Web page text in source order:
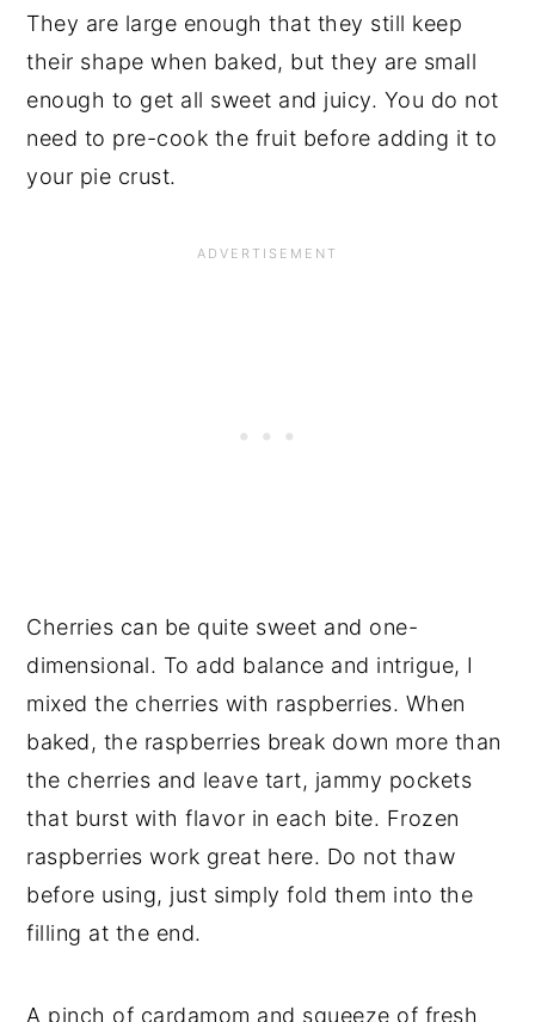
They are large enough that they still keep
their shape when baked, but they are small
enough to get all sweet and juicy. You do not
need to pre-cook the fruit before adding it to
your pie crust.
Cherries can be quite sweet and one-
dimensional. To add balance and intrigue, I
mixed the cherries with raspberries. When
baked, the raspberries break down more than
the cherries and leave tart, jammy pockets
that burst with flavor in each bite. Frozen
raspberries work great here. Do not thaw
before using, just simply fold them into the
filling at the end.
A pinch of cardamom and squeeze of fresh